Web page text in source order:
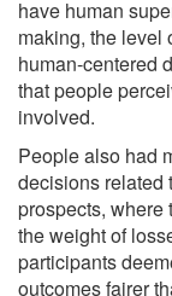
have human
making, the level
human-centered
that people
involved.
People also had
decisions related
prospects, where
the weight of
participants
outcomes fairer